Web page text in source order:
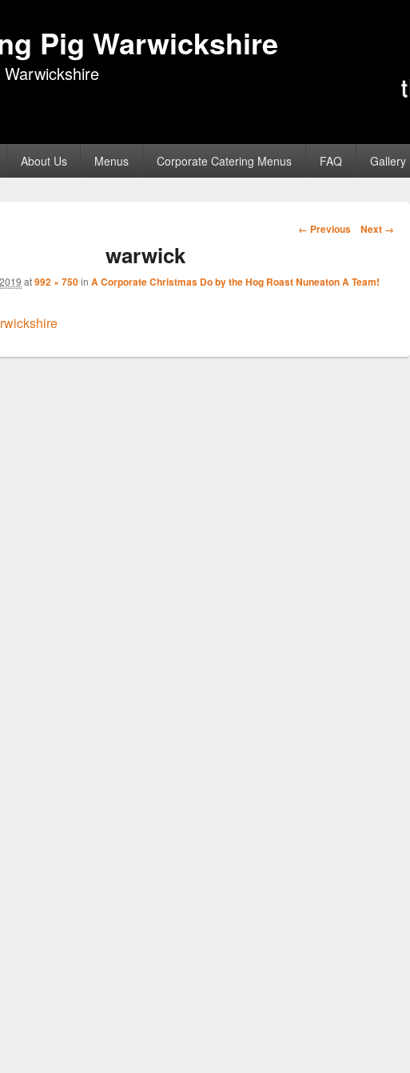
Pig Warwickshire
About Us Menus Corporate Catering Menus FAQ Gallery
Image
← Previous Next →
warwick
at992 × 750in A Corporate Christmas Do by the Hog Roast Nuneaton A Team!